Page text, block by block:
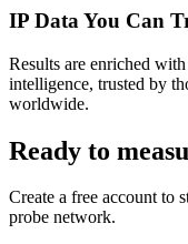
IP Data You Can
Results are enriched
intelligence, trusted by
worldwide.
Ready to
Create a free account to
probe network.